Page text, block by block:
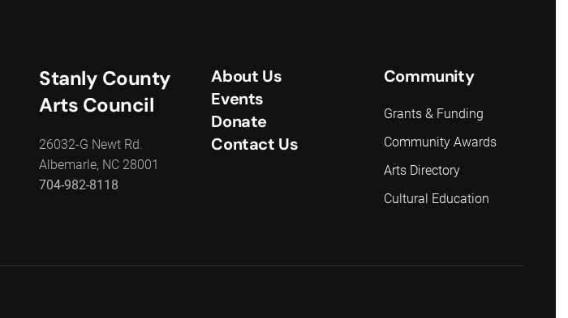
Stanly County
Arts Council
26032-G Newt Rd.
Albemarle, NC 28001
704-982-8118
About Us
Events
Donate
Contact Us
Community
Grants & Funding
Community Awards
Arts Directory
Cultural Education